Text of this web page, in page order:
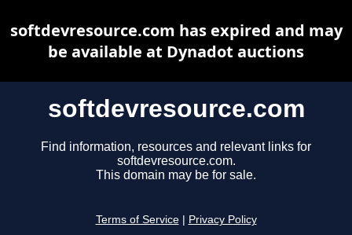
softdevresource.com
Find information, resources and relevant links for
softdevresource.com.
This domain may be for sale.
Terms of Service Privacy Policy
softdevresource.com has expired and may
be available at Dynadot auctions